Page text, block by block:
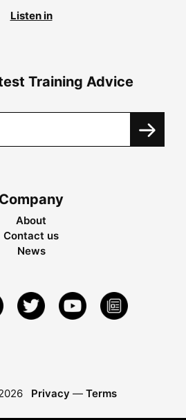
Listen in
Training Advice
Company
About
Contact us
News
Privacy — Terms